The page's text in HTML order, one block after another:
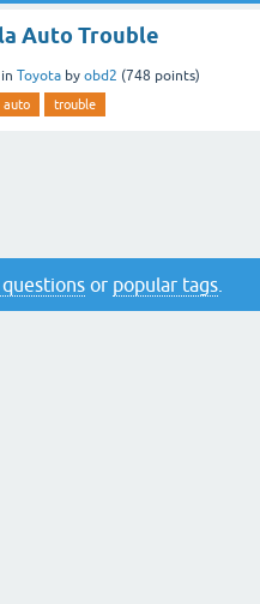
Auto Trouble
in Toyota by obd2 (748 points)
auto trouble
or popular tags